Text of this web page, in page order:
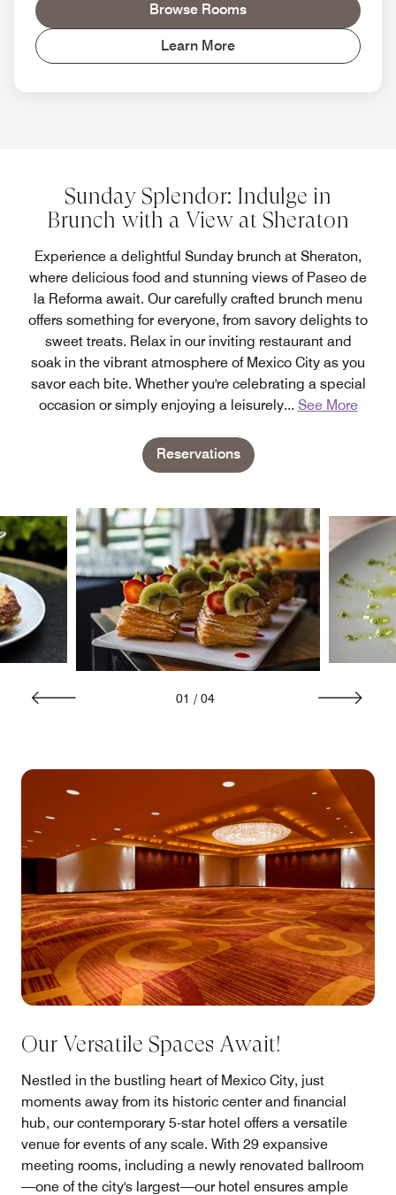
Browse Rooms
Learn More
Sunday Splendor: Indulge in
Brunch with a View at Sheraton
Experience a delightful Sunday brunch at Sheraton,
where delicious food and stunning views of Paseo de
la Reforma await. Our carefully crafted brunch menu
offers something for everyone, from savory delights to
sweet treats. Relax in our inviting restaurant and
soak in the vibrant atmosphere of Mexico City as you
savor each bite. Whether you're celebrating a special
occasion or simply enjoying a leisurely... See More
Reservations
01 / 04
Our Versatile Spaces Await!
Nestled in the bustling heart of Mexico City, just
moments away from its historic center and financial
hub, our contemporary 5-star hotel offers a versatile
venue for events of any scale. With 29 expansive
meeting rooms, including a newly renovated ballroom
—one of the city's largest—our hotel ensures ample